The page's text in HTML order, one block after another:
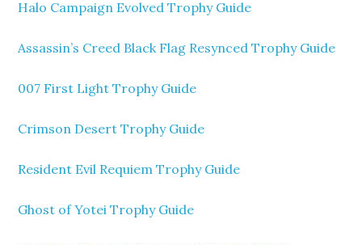
Halo Campaign Evolved Trophy Guide
Assassin’s Creed Black Flag Resynced Trophy Guide
007 First Light Trophy Guide
Crimson Desert Trophy Guide
Resident Evil Requiem Trophy Guide
Ghost of Yotei Trophy Guide